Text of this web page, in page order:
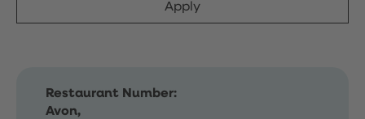
Apply
Restaurant Number:
Avon,